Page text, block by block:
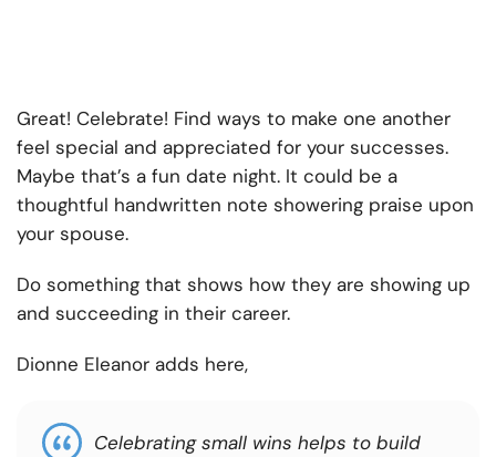
Great! Celebrate! Find ways to make one another
feel special and appreciated for your successes.
Maybe that’s a fun date night. It could be a
thoughtful handwritten note showering praise upon
your spouse.
Do something that shows how they are showing up
and succeeding in their career.
Dionne Eleanor adds here,
Celebrating small wins helps to build